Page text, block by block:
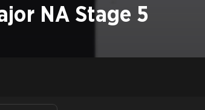
NA Stage 5